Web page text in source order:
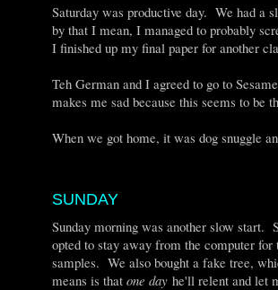
Saturday was productive day. We had a
by that I mean, I managed to probably
I finished up my final paper for another
Teh German and I agreed to go to
makes me sad because this seems to be
When we got home, it was dog snuggle
SUNDAY
Sunday morning was another slow
opted to stay away from the computer
samples. We also bought a fake tree,
means is that one day he'll relent and let